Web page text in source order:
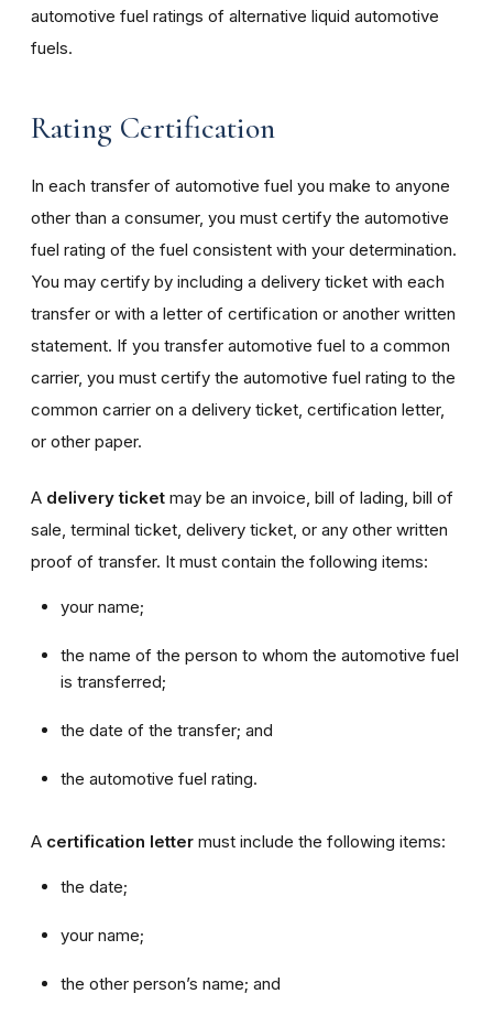
automotive fuel ratings of alternative liquid automotive
fuels.
Rating Certification
In each transfer of automotive fuel you make to anyone
other than a consumer, you must certify the automotive
fuel rating of the fuel consistent with your determination.
You may certify by including a delivery ticket with each
transfer or with a letter of certification or another written
statement. If you transfer automotive fuel to a common
carrier, you must certify the automotive fuel rating to the
common carrier on a delivery ticket, certification letter,
or other paper.
A delivery ticket may be an invoice, bill of lading, bill of
sale, terminal ticket, delivery ticket, or any other written
proof of transfer. It must contain the following items:
your name;
the name of the person to whom the automotive fuel
is transferred;
the date of the transfer; and
the automotive fuel rating.
A certification letter must include the following items:
the date;
your name;
the other person’s name; and